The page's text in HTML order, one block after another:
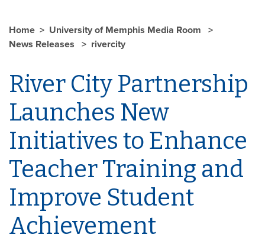
Home
University of Memphis Media Room
News Releases
rivercity
River City Partnership
Launches New
Initiatives to Enhance
Teacher Training and
Improve Student
Achievement